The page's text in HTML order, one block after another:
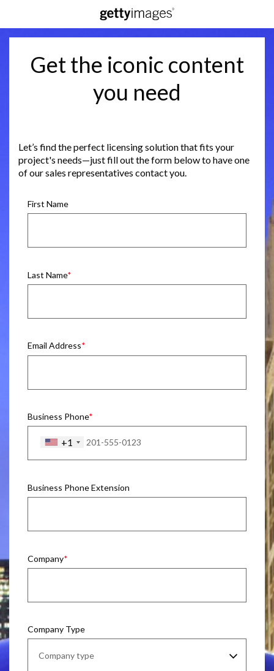
Get the iconic content
you need
Let’s find the perfect licensing solution that fits your
project's needs—just fill out the form below to have one
of our sales representatives contact you.
First Name
Last Name
Email Address
Business Phone
+1
Business Phone Extension
Company
Company Type